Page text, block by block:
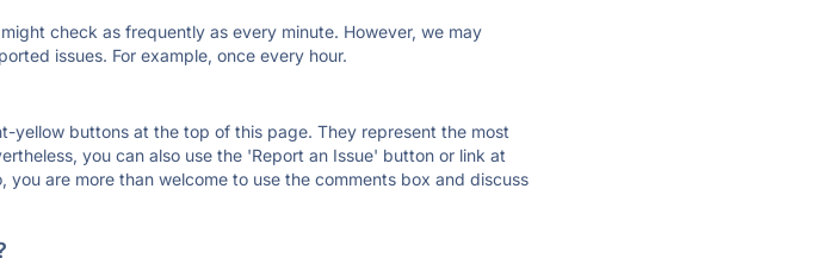
check as frequently as every minute. However, we may
issues. For example, once every hour.
yellow buttons at the top of this page. They represent the most
you can also use the 'Report an Issue' button or link at
are more than welcome to use the comments box and discuss